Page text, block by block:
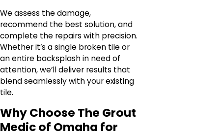
We assess the damage,
recommend the best solution, and
complete the repairs with precision.
Whether it’s a single broken tile or
an entire backsplash in need of
attention, we’ll deliver results that
blend seamlessly with your existing
tile.
Why Choose The Grout
Medic of Omaha for